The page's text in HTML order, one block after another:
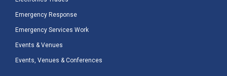
Emergency Response
Emergency Services Work
Events & Venues
Events, Venues & Conferences